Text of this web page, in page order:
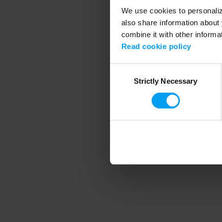
We use cookies to
also share information
combine it with other
Read cookie policy
SelectionStrictly Necessary
Application